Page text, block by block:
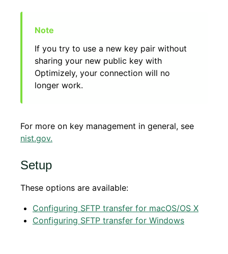
If you try to use a new key pair without
sharing your new public key with
Optimizely, your connection will no
longer work.
For more on key management in general, see
nist.gov.
Setup
These options are available:
Configuring SFTP transfer for macOS/OS X
Configuring SFTP transfer for Windows